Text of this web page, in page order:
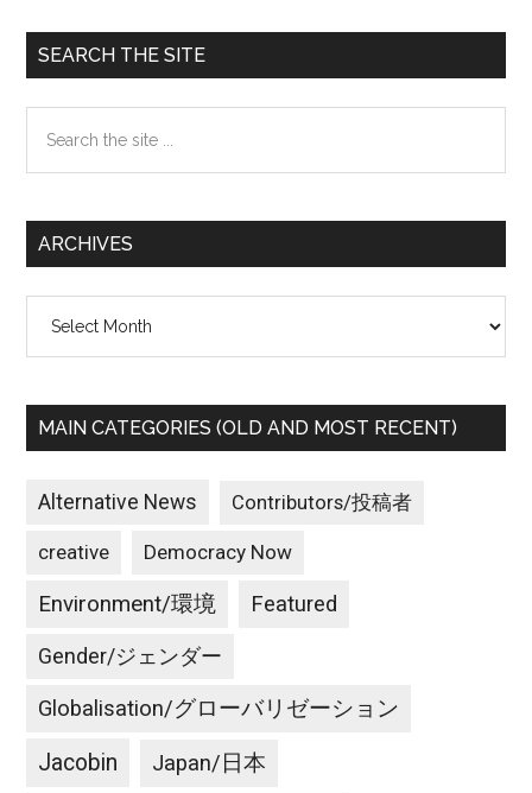
Primary
Sidebar
SEARCH THE SITE
the
ARCHIVES
MAIN CATEGORIES (OLD AND MOST RECENT)
Alternative News Contributors/投稿者
creative Democracy Now
Environment/環境 Featured
Gender/ジェンダー
Globalisation/グローバリゼーション
Jacobin Japan/日本